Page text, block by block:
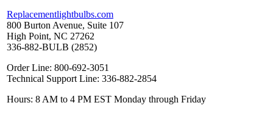
Replacementlightbulbs.com
800 Burton Avenue, Suite 107
High Point, NC 27262
336-882-BULB (2852)
Order Line: 800-692-3051
Technical Support Line: 336-882-2854
Hours: 8 AM to 4 PM EST Monday through Friday